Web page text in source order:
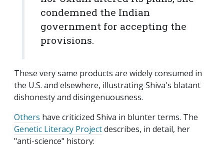
condemned the Indian
government for accepting the
provisions.
These very same products are widely consumed in
the U.S. and elsewhere, illustrating Shiva's blatant
dishonesty and disingenuousness.
Others have criticized Shiva in blunter terms. The
Genetic Literacy Projectdescribes, in detail, her
"anti-science" history: